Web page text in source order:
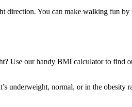
direction. You can make walking fun
Use our handy BMI calculator to find
normal, or in the obesity